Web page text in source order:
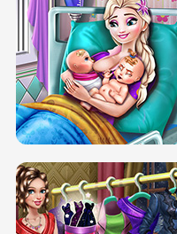
DOVE CARNIVAL DOLLY DRESS UP
H5